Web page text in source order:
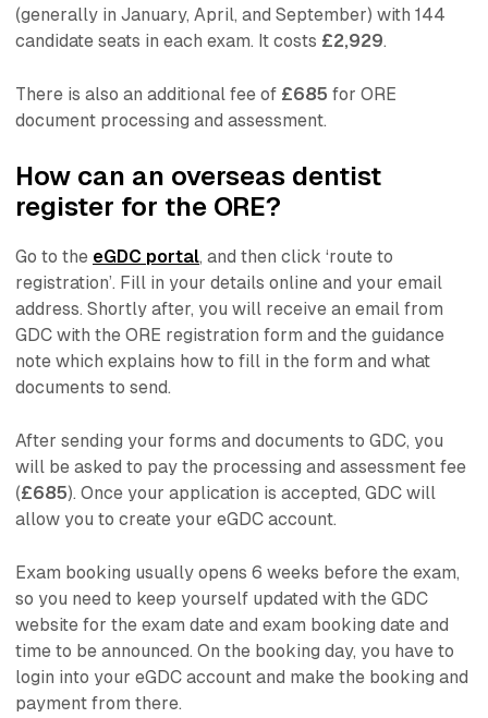
(generally in January, April, and September) with 144
candidate seats in each exam. It costs £2,929.
There is also an additional fee of £685 for ORE
document processing and assessment.
How can an overseas dentist
register for the ORE?
Go to the eGDC portal, and then click ‘route to
registration’. Fill in your details online and your email
address. Shortly after, you will receive an email from
GDC with the ORE registration form and the guidance
note which explains how to fill in the form and what
documents to send.
After sending your forms and documents to GDC, you
will be asked to pay the processing and assessment fee
(£685). Once your application is accepted, GDC will
allow you to create your eGDC account.
Exam booking usually opens 6 weeks before the exam,
so you need to keep yourself updated with the GDC
website for the exam date and exam booking date and
time to be announced. On the booking day, you have to
login into your eGDC account and make the booking and
payment from there.